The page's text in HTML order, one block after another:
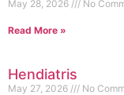
May 28, 2026 No
Read More »
Hendiatris
May 27, 2026 No